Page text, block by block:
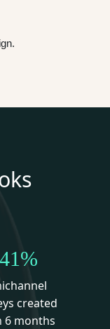
created
6 months